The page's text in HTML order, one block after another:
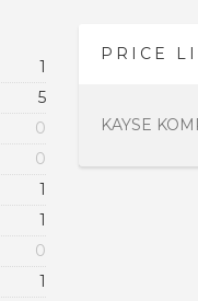
1
5
0
0
1
1
0
1
PRICE
KAYSE